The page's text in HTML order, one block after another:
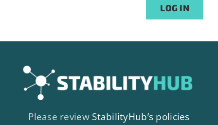
LOG IN
Please review StabilityHub’s policies